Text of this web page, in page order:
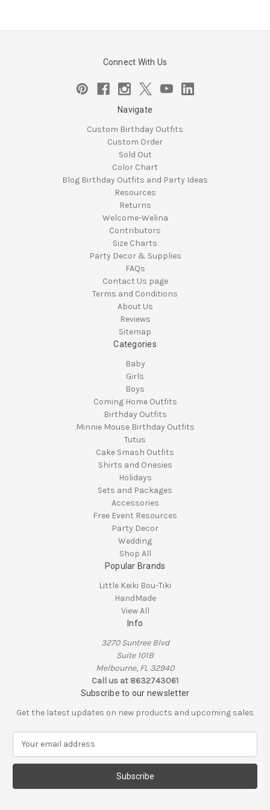
Connect With Us
Navigate
Custom Birthday Outfits
Custom Order
Sold Out
Color Chart
Blog Birthday Outfits and Party Ideas
Resources
Returns
Welcome-Welina
Contributors
Size Charts
Party Decor & Supplies
FAQs
Contact Us page
Terms and Conditions
About Us
Reviews
Sitemap
Categories
Baby
Girls
Boys
Coming Home Outfits
Birthday Outfits
Minnie Mouse Birthday Outfits
Tutus
Cake Smash Outfits
Shirts and Onesies
Holidays
Sets and Packages
Accessories
Free Event Resources
Party Decor
Wedding
Shop All
Popular Brands
Little Keiki Bou-Tiki
HandMade
View All
Info
3270 Suntree Blvd
Suite 101B
Melbourne, FL 32940
Call us at 8632743061
Subscribe to our newsletter
Get the latest updates on new products and upcoming sales
a
l